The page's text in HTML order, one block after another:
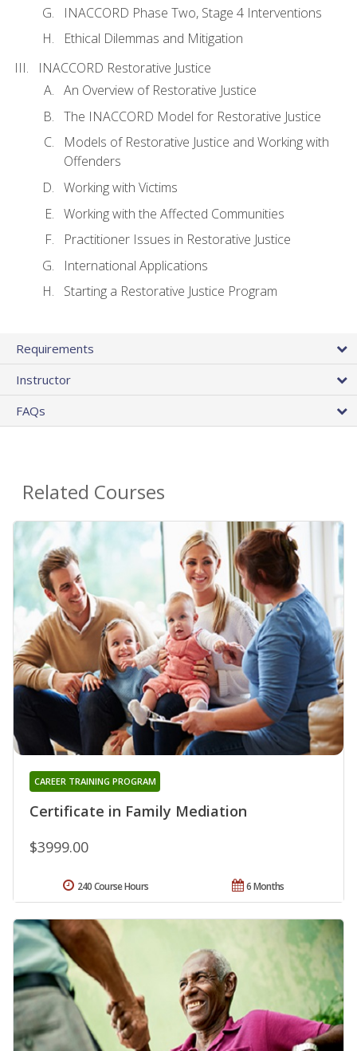
INACCORD Phase Two, Stage 4 Interventions
Ethical Dilemmas and Mitigation
INACCORD Restorative Justice
An Overview of Restorative Justice
The INACCORD Model for Restorative Justice
Models of Restorative Justice and Working with
Offenders
Working with Victims
Working with the Affected Communities
Practitioner Issues in Restorative Justice
International Applications
Starting a Restorative Justice Program
Requirements
Instructor
FAQs
Related Courses
Certificate in Family Mediation
CAREER TRAINING PROGRAM
$3999.00
6 Months
240 Course Hours